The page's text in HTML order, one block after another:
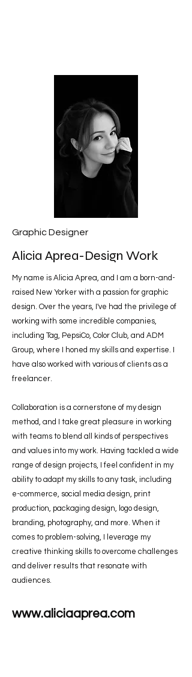
Graphic Designer
Alicia Aprea-Design Work
My name is Alicia Aprea, and I am a born-and-
raised New Yorker with a passion for graphic
design. Over the years, I've had the privilege of
working with some incredible companies,
including Tag, PepsiCo, Color Club, and ADM
Group, where I honed my skills and expertise. I
have also worked with various of clients as a
freelancer.
Collaboration is a cornerstone of my design
method, and I take great pleasure in working
with teams to blend all kinds of perspectives
and values into my work. Having tackled a wide
range of design projects, I feel confident in my
ability to adapt my skills to any task, including
e-commerce, social media design, print
production, packaging design, logo design,
branding, photography, and more. When it
comes to problem-solving, I leverage my
creative thinking skills to overcome challenges
and deliver results that resonate with
audiences.
www.aliciaaprea.com